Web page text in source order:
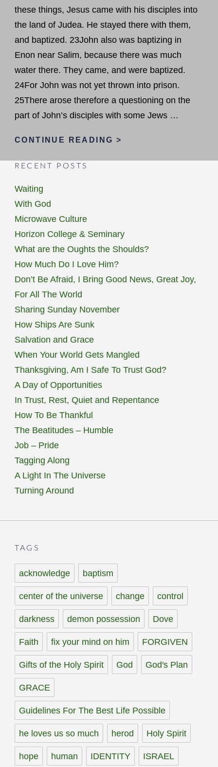
these things, Jesus came with his disciples into
the land of Judea. He stayed there with them,
and baptized. 23John also was baptizing in
Enon near Salim, because there was much
water there. They came, and were baptized.
24For John was not yet thrown into prison.
25There arose therefore a questioning on the
part of John’s disciples with some Jews …
CONTINUE READING >
RECENT POSTS
Waiting
With God
Microwave Culture
Horizon College & Seminary
What are the Oughts the Shoulds?
How Much Do I Love Him?
Don’t Be Afraid, I Bring Good News, Great Joy,
For All The World
Sharing Sunday November
How Ships Are Sunk
Salvation and Grace
When Your World Gets Mangled
Thanksgiving, Am I Safe To Trust God?
A Day of Opportunities
In Trust, Rest, Quiet and Repentance
How To Be Thankful
The Beatitudes – Humble
Job – Pride
Tagging Along
A Light In The Universe
Turning Around
TAGS
acknowledge baptism
center of the universe change control
darkness demon possession Dove
Faith fix your mind on him FORGIVEN
Gifts of the Holy Spirit God God's Plan
GRACE
Guidelines For The Best Life Possible
he loves us so much herod Holy Spirit
hope human IDENTITY ISRAEL